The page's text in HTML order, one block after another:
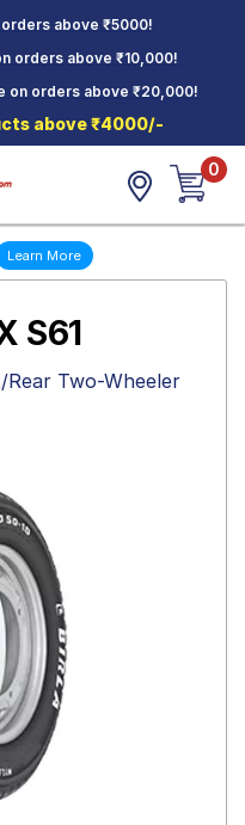
above ₹5000!
orders above ₹10,000!
on orders above ₹20,000!
above ₹4000/-
0
Learn More
S61
Rear Two-Wheeler